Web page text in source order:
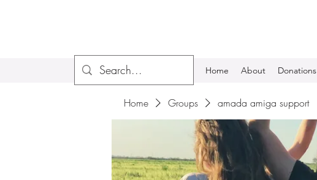
Home About Donations
Home Groups amada amiga support